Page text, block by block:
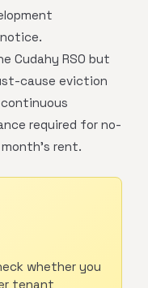
Cudahy RSO but
cause eviction
required for no-
rent.
whether you
tenant